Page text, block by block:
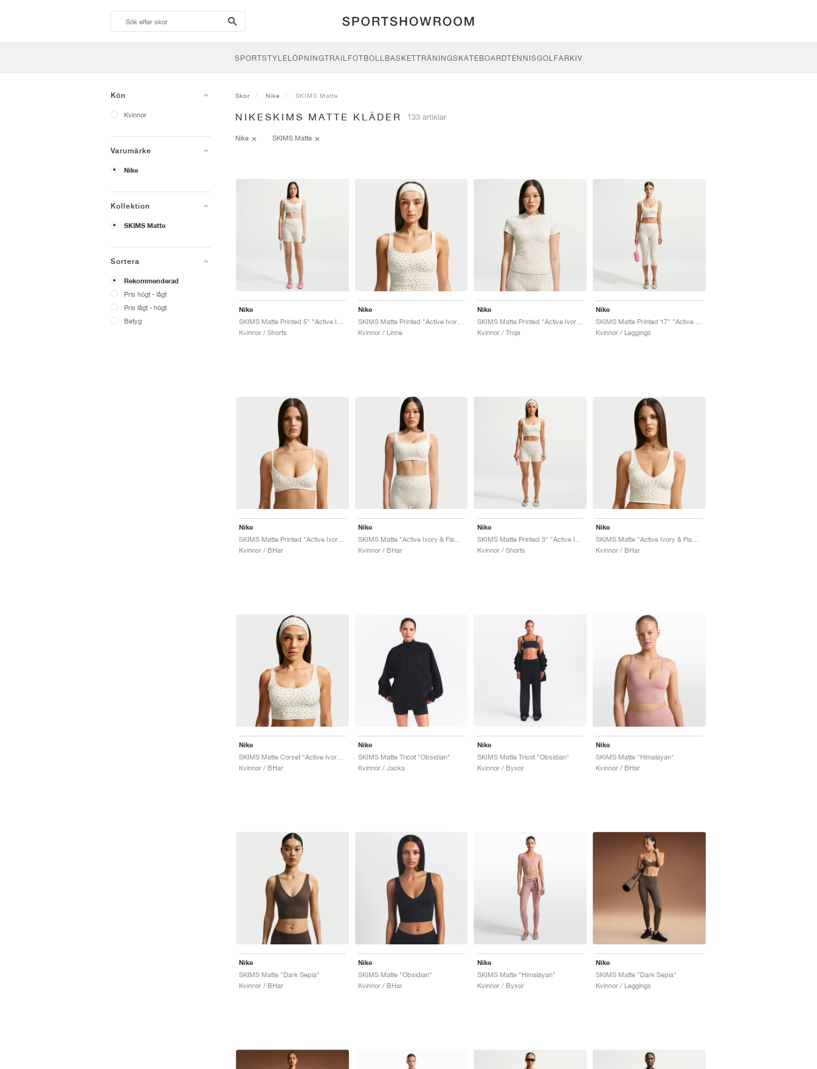
search-
btn
SPORTSTYLELÖPNINGTRAILFOTBOLLBASKETTRÄNINGSKATEBOARDTENNISGOLFARKIV
Kön
Kvinnor
Varumärke
Nike
Kollektion
SKIMS Matte
Sortera
Rekommenderad
Pris högt - lågt
Pris lågt - högt
Betyg
Skor Nike SKIMS Matte
NIKESKIMS MATTE KLÄDER 133 artiklar
Nike SKIMS Matte
Nike
Kvinnor / Shorts
Nike
SKIMS Matte Printed "Active Ivory & Flamingo"
Kvinnor / Linne
Nike
SKIMS Matte Printed "Active Ivory & Flamingo"
Kvinnor / Troja
Nike
Kvinnor / Leggings
Nike
Kvinnor / BHar
Nike
Kvinnor / BHar
Nike
Kvinnor / Shorts
Nike
Kvinnor / BHar
Nike
Kvinnor / BHar
Nike
SKIMS Matte Tricot "Obsidian"
Kvinnor / Jacka
Nike
SKIMS Matte Tricot "Obsidian"
Kvinnor / Byxor
Nike
SKIMS Matte "Himalayan"
Kvinnor / BHar
Nike
SKIMS Matte "Dark Sepia"
Kvinnor / BHar
Nike
SKIMS Matte "Obsidian"
Kvinnor / BHar
Nike
SKIMS Matte "Himalayan"
Kvinnor / Byxor
Nike
SKIMS Matte "Dark Sepia"
Kvinnor / Leggings